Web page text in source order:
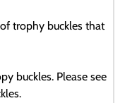
trophy buckles that
buckles. Please see